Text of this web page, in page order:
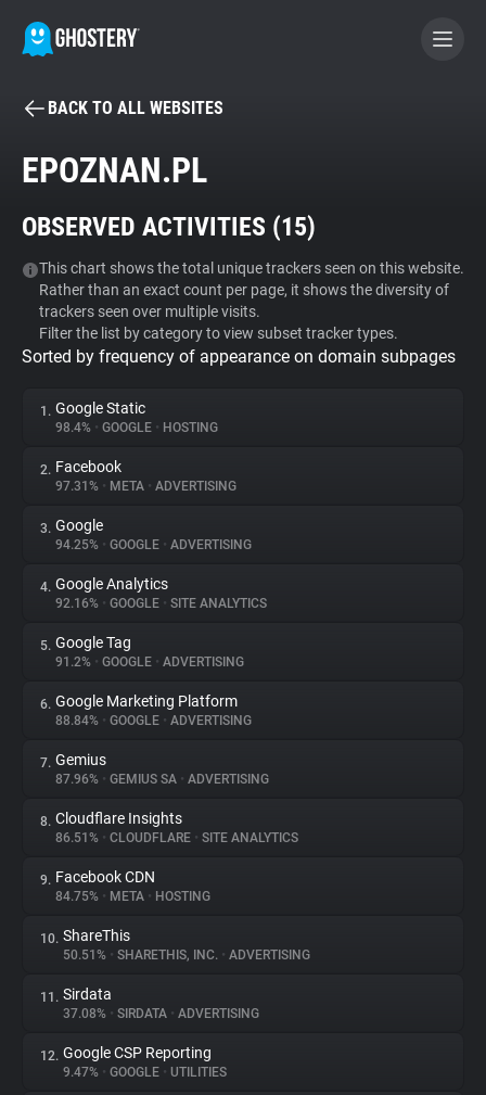
BECOME A CONTRIBUTOR
Tracker & Ad Blocker
WhoTracks.Me
Privacy Digest
About
Trackers
Websites
Explorer
Tracking Reach
BACK TO ALL WEBSITES
EPOZNAN.PL
OBSERVED ACTIVITIES (15)
This chart shows the total unique trackers seen on this website.
Rather than an exact count per page, it shows the diversity of
trackers seen over multiple visits.
Filter the list by category to view subset tracker types.
Sorted by frequency of appearance on domain subpages
1. Google Static
98.4% • GOOGLE • HOSTING
2. Facebook
97.31% • META • ADVERTISING
3. Google
94.25% • GOOGLE • ADVERTISING
4. Google Analytics
92.16% • GOOGLE • SITE ANALYTICS
5. Google Tag
91.2% • GOOGLE • ADVERTISING
6. Google Marketing Platform
88.84% • GOOGLE • ADVERTISING
7. Gemius
87.96% • GEMIUS SA • ADVERTISING
8. Cloudflare Insights
86.51% • CLOUDFLARE • SITE ANALYTICS
9. Facebook CDN
84.75% • META • HOSTING
10. ShareThis
50.51% • SHARETHIS, INC. • ADVERTISING
11. Sirdata
37.08% • SIRDATA • ADVERTISING
12. Google CSP Reporting
9.47% • GOOGLE • UTILITIES